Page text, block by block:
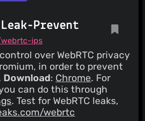
Leak-Prevent
ips
over WebRTC privacy
in order to prevent
Download: Chrome. For
can do this through
. Test for WebRTC leaks,
webrtc